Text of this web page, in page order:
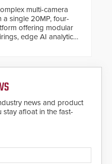
multi-camera
a single 20MP, four-
offering modular
edge AI analytics
news and product
stay afloat in the fast-